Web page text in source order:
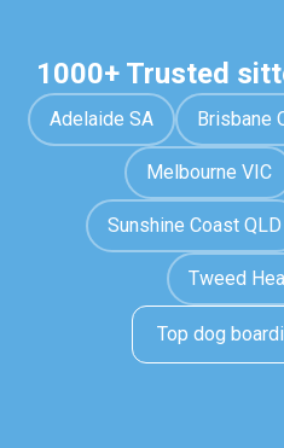
1000+ Trusted
Adelaide SA Brisbane
Melbourne VIC
Sunshine Coast QLD
Tweed
Top dog